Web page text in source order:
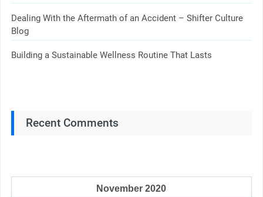
Dealing With the Aftermath of an Accident – Shifter Culture
Blog
Building a Sustainable Wellness Routine That Lasts
Recent Comments
November 2020